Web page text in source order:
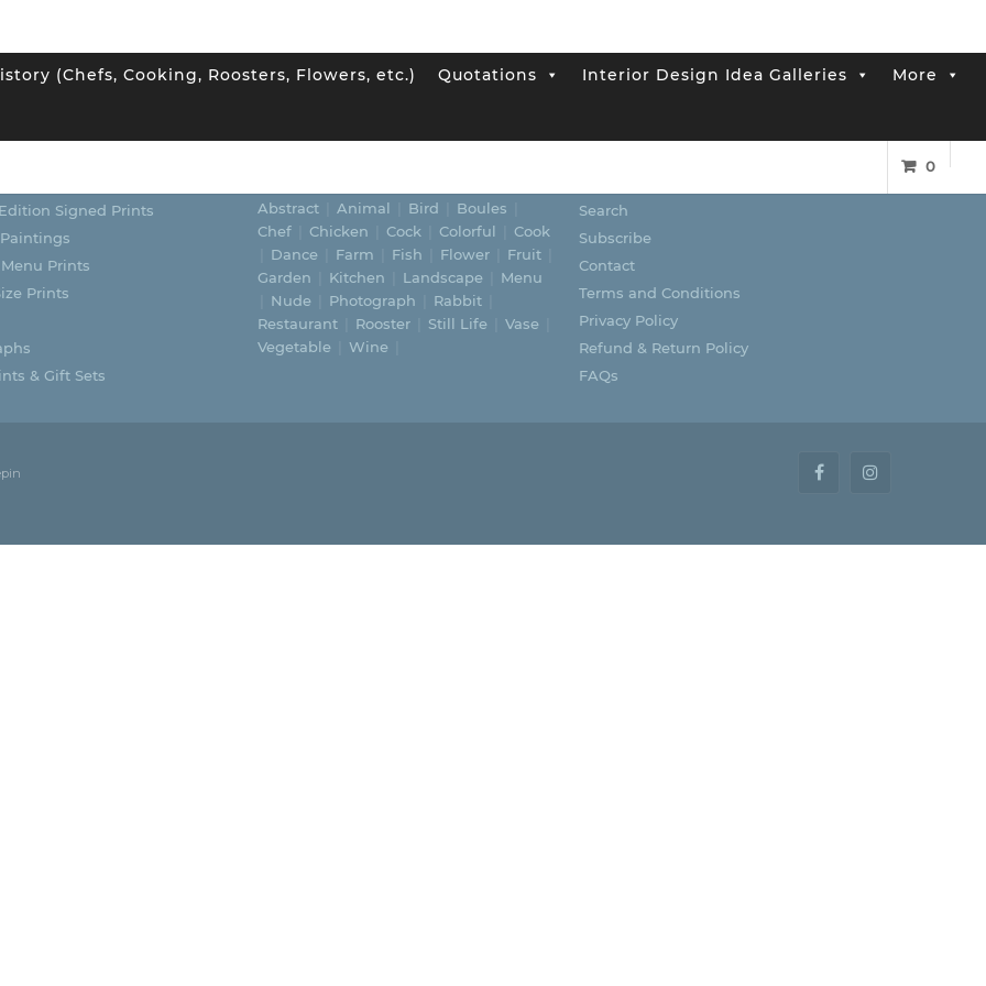
(Chefs, Cooking, Roosters, Flowers, etc.) Quotations Interior Design Idea Galleries More
0
Signed Prints
Prints
Prints
& Gift Sets
Abstract Animal Bird
Boules
Chef
Chicken Cock Colorful
Cook
Dance
Farm Fish Flower
Fruit
Garden
Kitchen Landscape
Menu
Nude
Photograph
Rabbit
Restaurant
Rooster Still Life
Vase
Vegetable
Wine
Search
Subscribe
Contact
Terms and Conditions
Privacy Policy
Refund & Return Policy
FAQs